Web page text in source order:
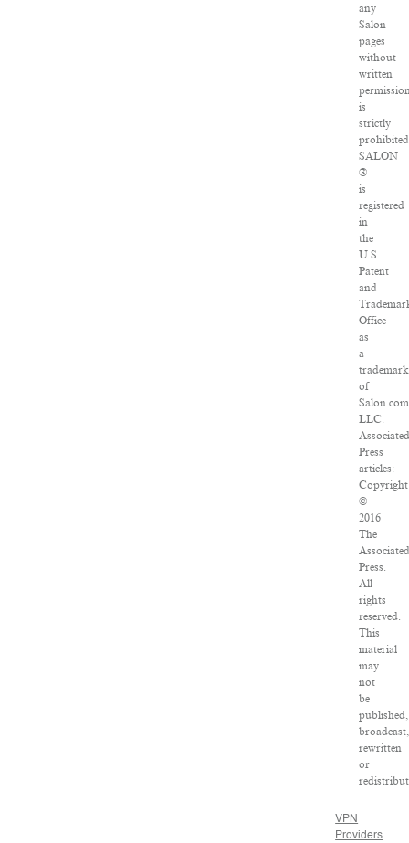
any
Salon
pages
without
written
is
strictly
SALON
®
is
registered
in
the
U.S.
Patent
and
Office
as
a
trademark
of
LLC.
Press
articles:
Copyright
©
2016
The
Press.
All
rights
reserved.
This
material
may
not
be
published,
broadcast,
rewritten
or
VPN
Providers